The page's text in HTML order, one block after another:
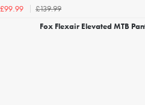
£99.99
£139.99
Fox Flexair Elevated MTB